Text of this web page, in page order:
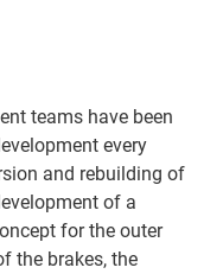
teams have been
every
and rebuilding of
of a
for the outer
the brakes, the